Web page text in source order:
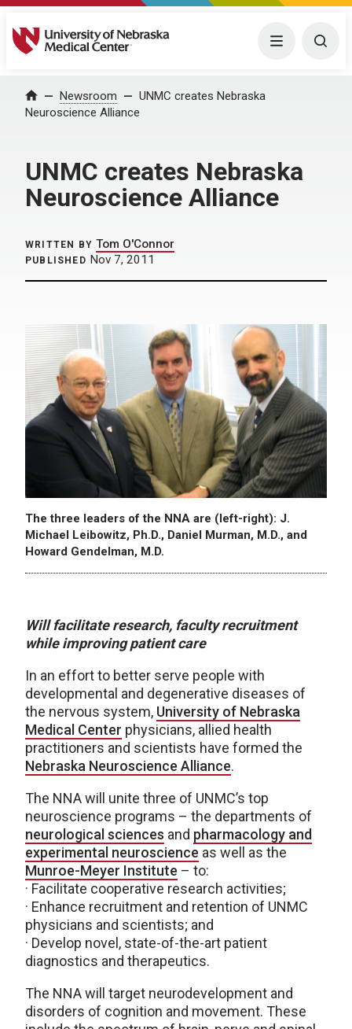
University of Nebraska Medical Center Menu
Home Newsroom
UNMC creates Nebraska
Neuroscience Alliance
UNMC creates Nebraska
Neuroscience Alliance
WRITTEN BY Tom O'Connor
PUBLISHED Nov 7, 2011
The three leaders of the NNA are (left-right): J.
Michael Leibowitz, Ph.D., Daniel Murman, M.D., and
Howard Gendelman, M.D.
Will facilitate research, faculty recruitment
while improving patient care
In an effort to better serve people with
developmental and degenerative diseases of
the nervous system, University of Nebraska
Medical Center physicians, allied health
practitioners and scientists have formed the
Nebraska Neuroscience Alliance.
The NNA will unite three of UNMC’s top
neuroscience programs – the departments of
neurological sciences and pharmacology and
experimental neuroscience as well as the
Munroe-Meyer Institute – to:
· Facilitate cooperative research activities;
· Enhance recruitment and retention of UNMC
physicians and scientists; and
· Develop novel, state-of-the-art patient
diagnostics and therapeutics.
The NNA will target neurodevelopment and
disorders of cognition and movement. These